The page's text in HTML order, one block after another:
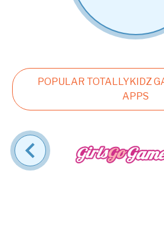
POPULAR TOTALLYKIDZ
APPS